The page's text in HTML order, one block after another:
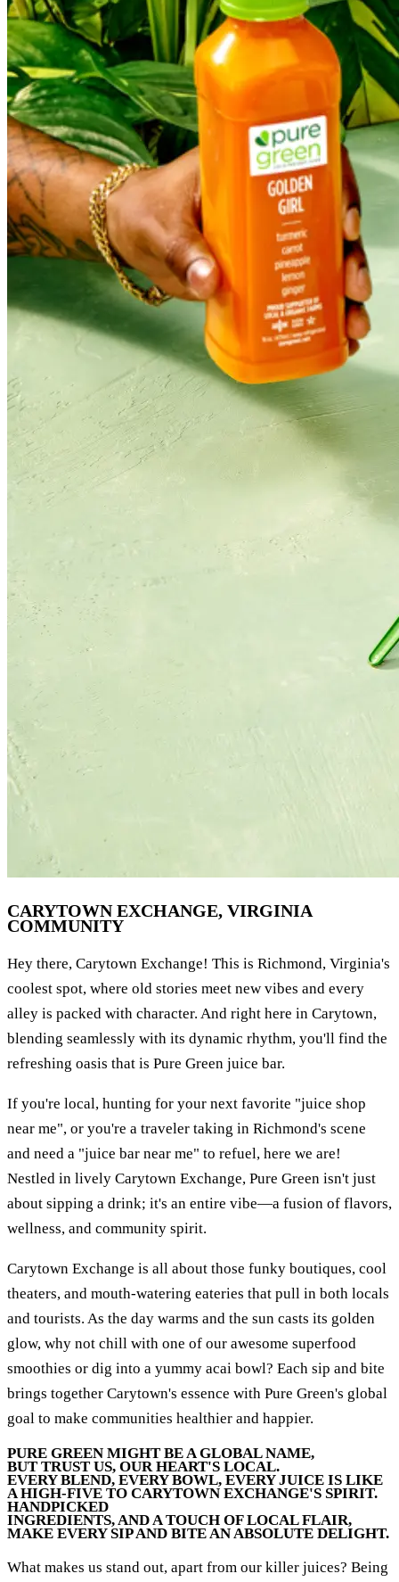
CARYTOWN EXCHANGE, VIRGINIA
COMMUNITY
Hey there, Carytown Exchange! This is Richmond, Virginia's
coolest spot, where old stories meet new vibes and every
alley is packed with character. And right here in Carytown,
blending seamlessly with its dynamic rhythm, you'll find the
refreshing oasis that is Pure Green juice bar.
If you're local, hunting for your next favorite "juice shop
near me", or you're a traveler taking in Richmond's scene
and need a "juice bar near me" to refuel, here we are!
Nestled in lively Carytown Exchange, Pure Green isn't just
about sipping a drink; it's an entire vibe—a fusion of flavors,
wellness, and community spirit.
Carytown Exchange is all about those funky boutiques, cool
theaters, and mouth-watering eateries that pull in both locals
and tourists. As the day warms and the sun casts its golden
glow, why not chill with one of our awesome superfood
smoothies or dig into a yummy acai bowl? Each sip and bite
brings together Carytown's essence with Pure Green's global
goal to make communities healthier and happier.
PURE GREEN MIGHT BE A GLOBAL NAME,
BUT TRUST US, OUR HEART'S LOCAL.
EVERY BLEND, EVERY BOWL, EVERY JUICE IS LIKE
A HIGH-FIVE TO CARYTOWN EXCHANGE'S SPIRIT.
HANDPICKED
INGREDIENTS, AND A TOUCH OF LOCAL FLAIR,
MAKE EVERY SIP AND BITE AN ABSOLUTE DELIGHT.
What makes us stand out, apart from our killer juices? Being